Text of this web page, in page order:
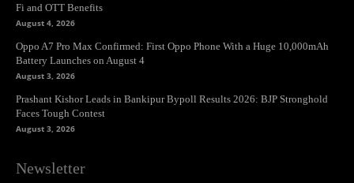
Fi and OTT Benefits
August 4, 2026
Oppo A7 Pro Max Confirmed: First Oppo Phone With a Huge 10,000mAh
Battery Launches on August 4
August 3, 2026
Prashant Kishor Leads in Bankipur Bypoll Results 2026: BJP Stronghold
Faces Tough Contest
August 3, 2026
Newsletter